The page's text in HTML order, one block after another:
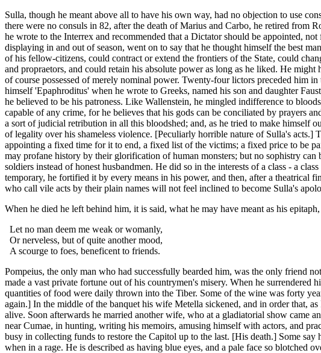
Sulla, though he meant above all to have his own way, had no objection to use
there were no consuls in 82, after the death of Marius and Carbo, he retired from
he wrote to the Interrex and recommended that a Dictator should be appointed,
displaying in and out of season, went on to say that he thought himself the best
of his fellow-citizens, could contract or extend the frontiers of the State, could
and propraetors, and could retain his absolute power as long as he liked. He
of course possessed of merely nominal power. Twenty-four lictors preceded him
himself 'Epaphroditus' when he wrote to Greeks, named his son and daughter
he believed to be his patroness. Like Wallenstein, he mingled indifference to
capable of any crime, for he believes that his gods can be conciliated by prayers
a sort of judicial retribution in all this bloodshed; and, as he tried to make himself
of legality over his shameless violence. [Peculiarly horrible nature of Sulla's
appointing a fixed time for it to end, a fixed list of the victims; a fixed price to be
may profane history by their glorification of human monsters; but no sophistry
soldiers instead of honest husbandmen. He did so in the interests of a class - a
temporary, he fortified it by every means in his power, and then, after a theatrical
who call vile acts by their plain names will not feel inclined to become Sulla's
When he died he left behind him, it is said, what he may have meant as his
Let no man deem me weak or womanly,
Or nerveless, but of quite another mood,
A scourge to foes, beneficent to friends.
Pompeius, the only man who had successfully bearded him, was the only friend
made a vast private fortune out of his countrymen's misery. When he surrendered
quantities of food were daily thrown into the Tiber. Some of the wine was forty
again.] In the middle of the banquet his wife Metella sickened, and in order that,
alive. Soon afterwards he married another wife, who at a gladiatorial show came
near Cumae, in hunting, writing his memoirs, amusing himself with actors, and
busy in collecting funds to restore the Capitol up to the last. [His death.] Some say
when in a rage. He is described as having blue eyes, and a pale face so blotched